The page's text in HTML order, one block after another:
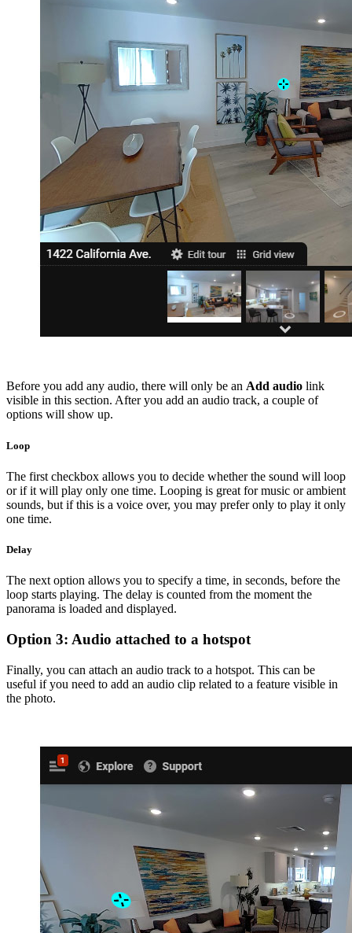
Before you add any audio, there will only be an Add audio link
visible in this section. After you add an audio track, a couple of
options will show up.
Loop
The first checkbox allows you to decide whether the sound will loop
or if it will play only one time. Looping is great for music or ambient
sounds, but if this is a voice over, you may prefer only to play it only
one time.
Delay
The next option allows you to specify a time, in seconds, before the
loop starts playing. The delay is counted from the moment the
panorama is loaded and displayed.
Option 3: Audio attached to a hotspot
Finally, you can attach an audio track to a hotspot. This can be
useful if you need to add an audio clip related to a feature visible in
the photo.